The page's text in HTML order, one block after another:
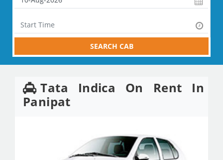
SEARCH CAB
Tata Indica On Rent In
Panipat